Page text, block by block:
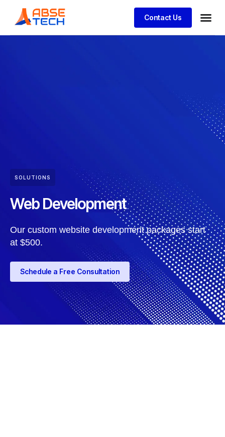
Contact Us
SOLUTIONS
Web Development
Our custom website development packages start
at $500.
Schedule a Free Consultation